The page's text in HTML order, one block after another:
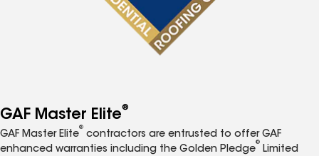
GAF Master Elite®
GAF Master Elite
®
contractors are entrusted to offer GAF
enhanced warranties including the Golden Pledge
®
Limited